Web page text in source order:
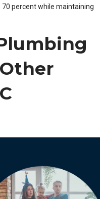
percent while maintaining